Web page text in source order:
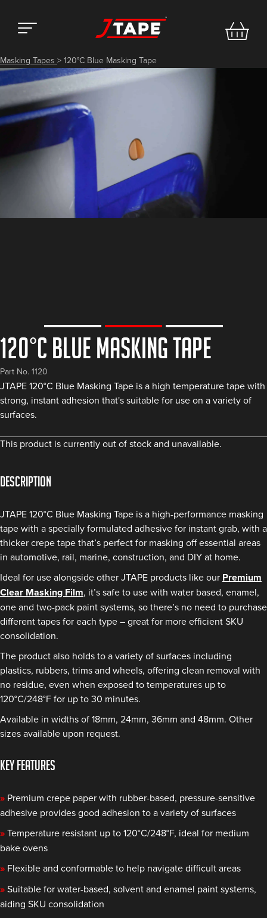
Masking Tapes > 120°C Blue Masking Tape
120°C Blue Masking Tape
Part No. 1120
JTAPE 120°C Blue Masking Tape is a high temperature tape with
strong, instant adhesion that's suitable for use on a variety of
surfaces.
This product is currently out of stock and unavailable.
Description
JTAPE 120°C Blue Masking Tape is a high-performance masking
tape with a specially formulated adhesive for instant grab, with a
thicker crepe tape that’s perfect for masking off essential areas
in automotive, rail, marine, construction, and DIY at home.
Ideal for use alongside other JTAPE products like our Premium
Clear Masking Film, it’s safe to use with water based, enamel,
one and two-pack paint systems, so there’s no need to purchase
different tapes for each type – great for more efficient SKU
consolidation.
The product also holds to a variety of surfaces including
plastics, rubbers, trims and wheels, offering clean removal with
no residue, even when exposed to temperatures up to
120°C/248°F for up to 30 minutes.
Available in widths of 18mm, 24mm, 36mm and 48mm. Other
sizes available upon request.
KEY FEATURES
» Premium crepe paper with rubber-based, pressure-sensitive
adhesive provides good adhesion to a variety of surfaces
» Temperature resistant up to 120°C/248°F, ideal for medium
bake ovens
» Flexible and conformable to help navigate difficult areas
» Suitable for water-based, solvent and enamel paint systems,
aiding SKU consolidation